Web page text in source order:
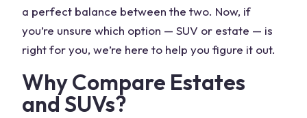
a perfect balance between the two. Now, if
you’re unsure which option — SUV or estate — is
right for you, we’re here to help you figure it out.
Why Compare Estates
and SUVs?